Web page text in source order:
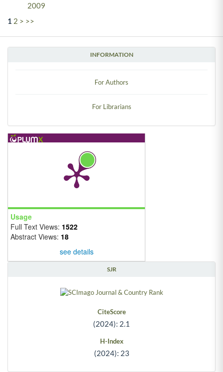
INFORMATION
For Authors
For Librarians
Usage
Full Text Views: 1522
Abstract Views: 18
see details
SJR
CiteScore
(2024): 2.1
H-Index
(2024): 23
2009
1 2 > >>